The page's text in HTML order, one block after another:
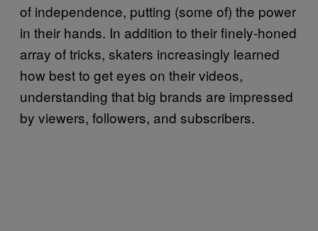
of independence, putting (some of) the power
in their hands. In addition to their finely-honed
array of tricks, skaters increasingly learned
how best to get eyes on their videos,
understanding that big brands are impressed
by viewers, followers, and subscribers.